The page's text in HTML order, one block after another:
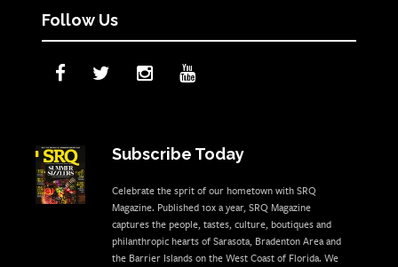
Follow Us
Subscribe Today
Celebrate the sprit of our hometown with SRQ
Magazine. Published 10x a year, SRQ Magazine
captures the people, tastes, culture, boutiques and
philanthropic hearts of Sarasota, Bradenton Area and
the Barrier Islands on the West Coast of Florida. We